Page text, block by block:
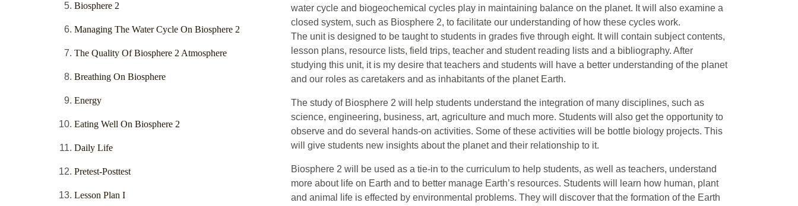
Biosphere 2
Managing The Water Cycle On Biosphere 2
The Quality Of Biosphere 2 Atmosphere
Breathing On Biosphere
Energy
Eating Well On Biosphere 2
Daily Life
Pretest-Posttest
Lesson Plan I
water cycle and biogeochemical cycles play in maintaining balance on the planet. It will also examine a
closed system, such as Biosphere 2, to facilitate our understanding of how these cycles work.
The unit is designed to be taught to students in grades five through eight. It will contain subject contents,
lesson plans, resource lists, field trips, teacher and student reading lists and a bibliography. After
studying this unit, it is my desire that teachers and students will have a better understanding of the planet
and our roles as caretakers and as inhabitants of the planet Earth.
The study of Biosphere 2 will help students understand the integration of many disciplines, such as
science, engineering, business, art, agriculture and much more. Students will also get the opportunity to
observe and do several hands-on activities. Some of these activities will be bottle biology projects. This
will give students new insights about the planet and their relationship to it.
Biosphere 2 will be used as a tie-in to the curriculum to help students, as well as teachers, understand
more about life on Earth and to better manage Earth’s resources. Students will learn how human, plant
and animal life is effected by environmental problems. They will discover that the formation of the Earth